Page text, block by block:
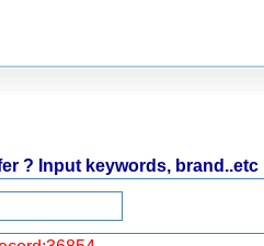
? Input keywords, brand..etc